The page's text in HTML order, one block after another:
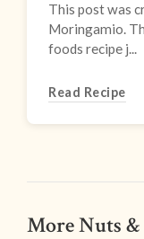
This post was
Moringamio.
foods recipe j...
Read Recipe
More Nuts &